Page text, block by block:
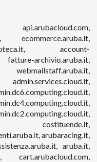
api.arubacloud.com,
ecommerce.aruba.it,
account-
archivio.aruba.it,
webmailstaff.aruba.it,
costituende.it,
arubaracing.it,
aruba.it,
cart.arubacloud.com,